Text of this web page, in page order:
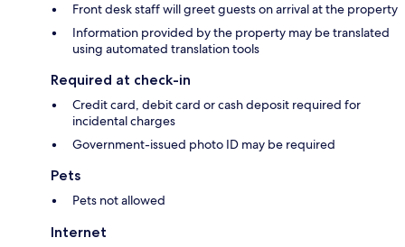
Front desk staff will greet guests on arrival at the property
Information provided by the property may be translated
using automated translation tools
Required at check-in
Credit card, debit card or cash deposit required for
incidental charges
Government-issued photo ID may be required
Pets
Pets not allowed
Internet